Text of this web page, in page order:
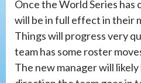
Once the World Series has
will be in full effect in their
Things will progress very
team has some roster
The new manager will likely